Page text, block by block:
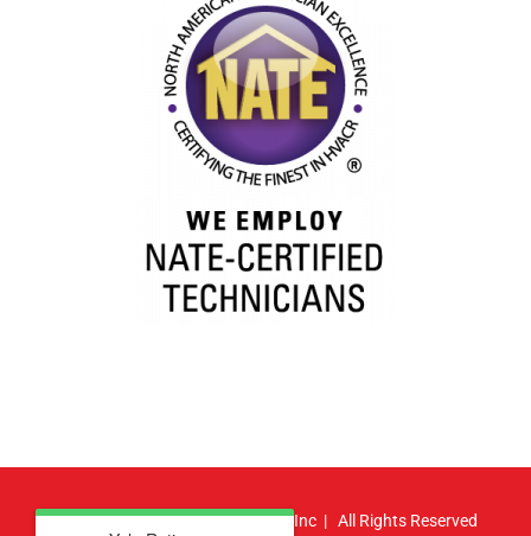
© Copyright2026 | Atlas HVAC, Inc | All Rights Reserved